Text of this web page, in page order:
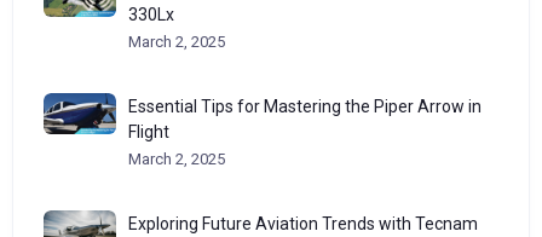
330Lx
March 2, 2025
Essential Tips for Mastering the Piper Arrow in
Flight
March 2, 2025
Exploring Future Aviation Trends with Tecnam